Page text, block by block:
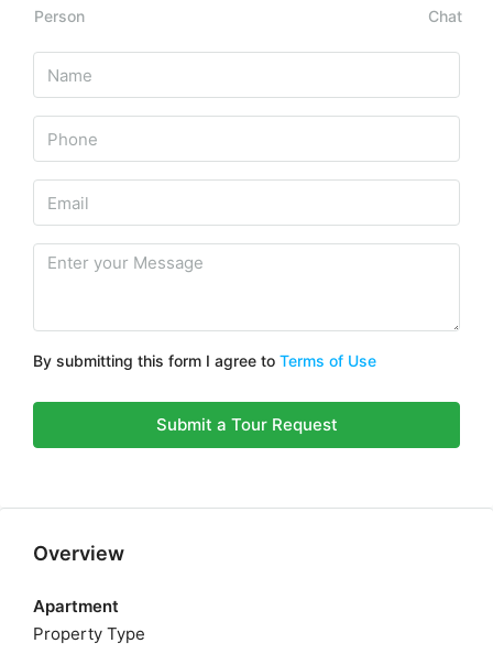
Person
Chat
By submitting this form I agree to Terms of Use
Submit a Tour Request
Overview
Apartment
Property Type